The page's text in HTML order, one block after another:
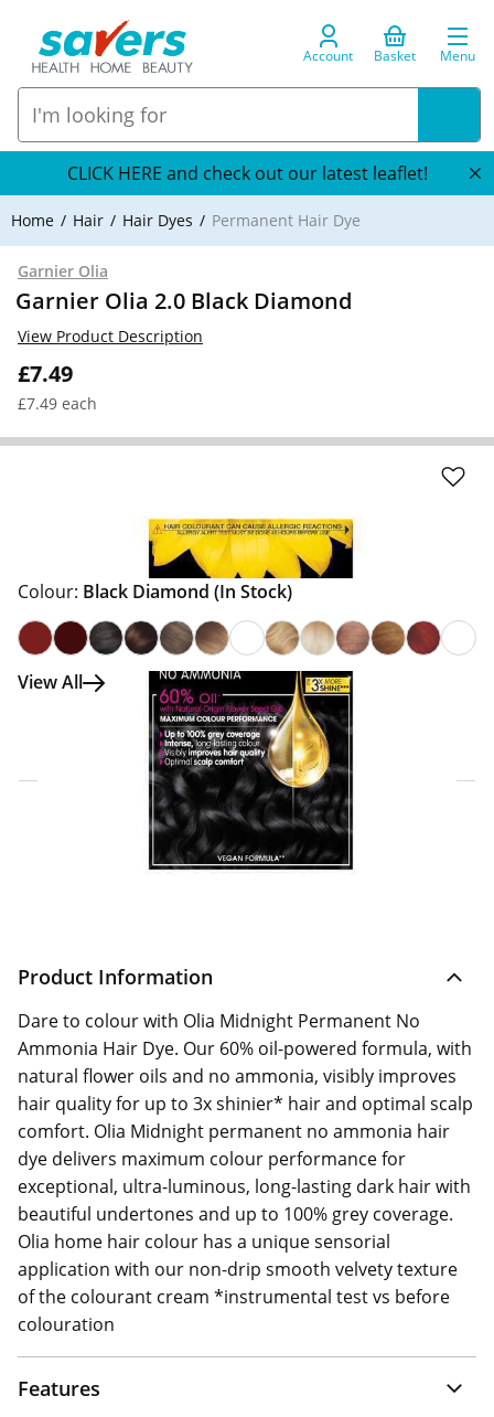
Account Basket Menu
CLICK HERE and check out our latest leaflet!
Home Hair Hair Dyes Permanent Hair Dye
Garnier Olia
Garnier Olia 2.0 Black Diamond
£7.49
£7.49 each
View Product Description
Colour: Black Diamond (In Stock)
View All
Click & Collect Express
Search for a Store
Home Delivery Information
Delivery Options & Info
Product Information
Dare to colour with Olia Midnight Permanent No
Ammonia Hair Dye. Our 60% oil-powered formula, with
natural flower oils and no ammonia, visibly improves
hair quality for up to 3x shinier* hair and optimal scalp
comfort. Olia Midnight permanent no ammonia hair
dye delivers maximum colour performance for
exceptional, ultra-luminous, long-lasting dark hair with
beautiful undertones and up to 100% grey coverage.
Olia home hair colour has a unique sensorial
application with our non-drip smooth velvety texture
of the colourant cream *instrumental test vs before
colouration
Features